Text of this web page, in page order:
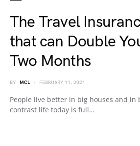
The Travel
that can Double
Two Months
BY MCL FEBRUARY 11, 2021
People live better in big houses and in
contrast life today is full…